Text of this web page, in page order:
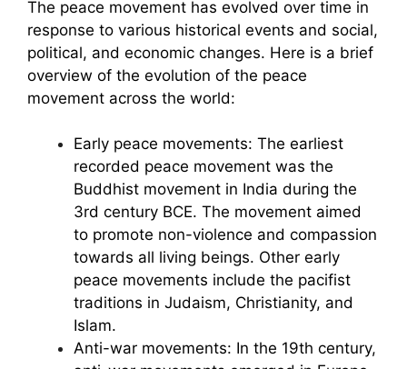
The peace movement has evolved over time in
response to various historical events and social,
political, and economic changes. Here is a brief
overview of the evolution of the peace
movement across the world:
Early peace movements: The earliest
recorded peace movement was the
Buddhist movement in India during the
3rd century BCE. The movement aimed
to promote non-violence and compassion
towards all living beings. Other early
peace movements include the pacifist
traditions in Judaism, Christianity, and
Islam.
Anti-war movements: In the 19th century,